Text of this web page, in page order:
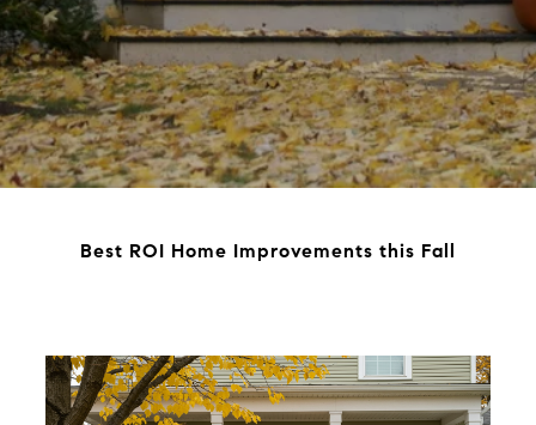
Best ROI Home Improvements this Fall